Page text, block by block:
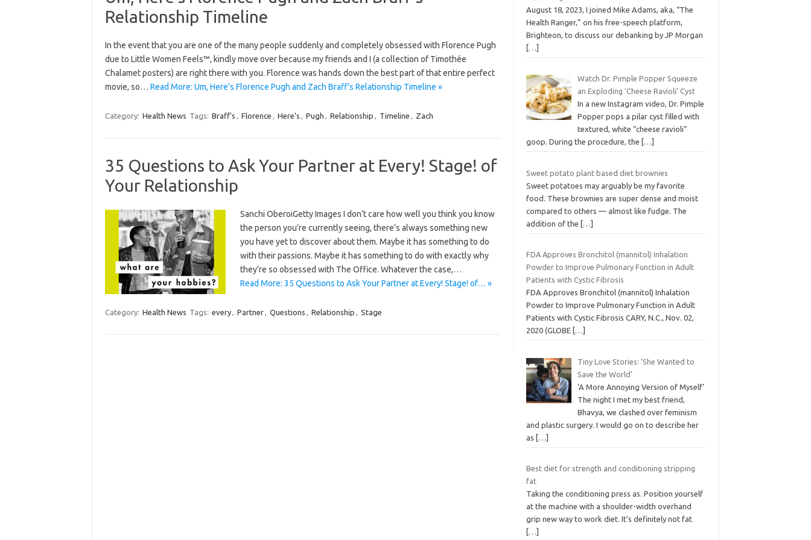
Relationship Timeline
In the event that you are one of the many people suddenly and completely obsessed with Florence Pugh
due to Little Women Feels™, kindly move over because my friends and I (a collection of Timothée
Chalamet posters) are right there with you. Florence was hands down the best part of that entire perfect
movie, so… Read More: Um, Here’s Florence Pugh and Zach Braff’s Relationship Timeline »
Category: Health News Tags: Braff’s , Florence , Here's , Pugh , Relationship , Timeline , Zach
35 Questions to Ask Your Partner at Every! Stage! of
Your Relationship
Sanchi OberoiGetty Images I don’t care how well you think you know
the person you’re currently seeing, there’s always something new
you have yet to discover about them. Maybe it has something to do
with their passions. Maybe it has something to do with exactly why
they’re so obsessed with The Office. Whatever the case,…
Read More: 35 Questions to Ask Your Partner at Every! Stage! of… »
Category: Health News Tags: every, Partner, Questions , Relationship , Stage
August 18, 2023, I joined Mike Adams, aka, “The
Health Ranger,” on his free-speech platform,
Brighteon, to discuss our debanking by JP Morgan
[…]
Watch Dr. Pimple Popper Squeeze
an Exploding ‘Cheese Ravioli’ Cyst
In a new Instagram video, Dr. Pimple
Popper pops a pilar cyst filled with
textured, white “cheese ravioli”
goop. During the procedure, the
[…]
Sweet potato plant based diet brownies
Sweet potatoes may arguably be my favorite
food. These brownies are super dense and moist
compared to others — almost like fudge. The
addition of the
[…]
FDA Approves Bronchitol (mannitol) Inhalation
Powder to Improve Pulmonary Function in Adult
Patients with Cystic Fibrosis
FDA Approves Bronchitol (mannitol) Inhalation
Powder to Improve Pulmonary Function in Adult
Patients with Cystic Fibrosis CARY, N.C., Nov. 02,
2020 (GLOBE […]
Tiny Love Stories: ‘She Wanted to
Save the World’
‘A More Annoying Version of Myself’
The night I met my best friend,
Bhavya, we clashed over feminism
and plastic surgery. I would go on to describe her
as
[…]
Best diet for strength and conditioning stripping
fat
Taking the conditioning press as. Position yourself
at the machine with a shoulder-width overhand
grip new way to work diet. It’s definitely not fat
[…]